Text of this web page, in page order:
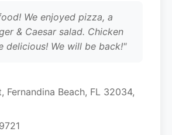
We enjoyed pizza, a
& Caesar salad. Chicken
delicious! We will be back!"
Fernandina Beach, FL 32034,